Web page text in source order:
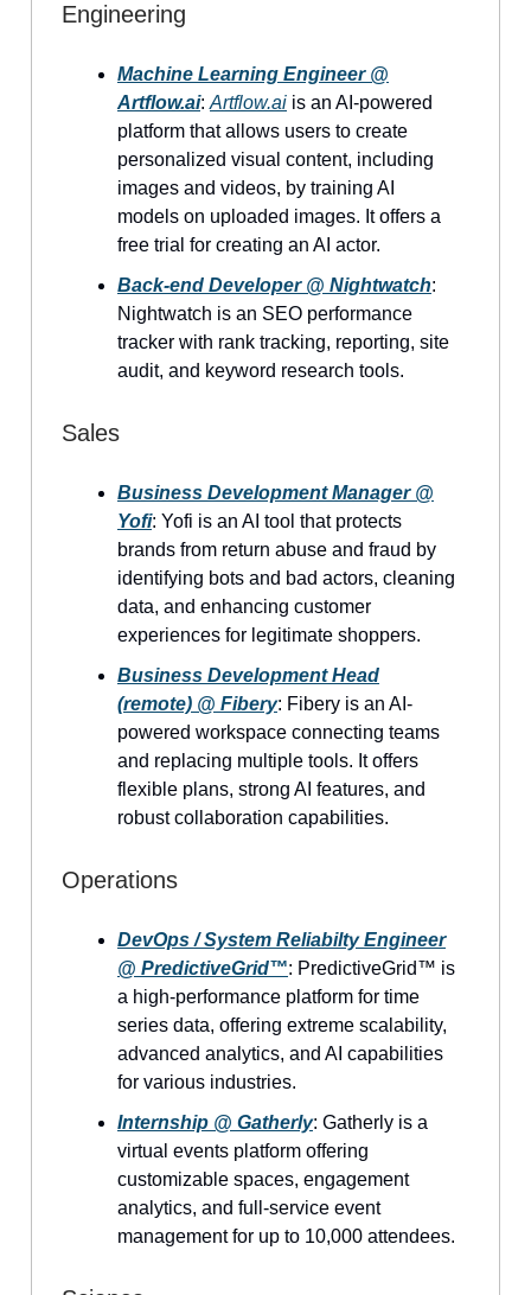
Engineering
Machine Learning Engineer @
Artflow.ai: Artflow.ai is an AI-powered
platform that allows users to create
personalized visual content, including
images and videos, by training AI
models on uploaded images. It offers a
free trial for creating an AI actor.
Back-end Developer @ Nightwatch:
Nightwatch is an SEO performance
tracker with rank tracking, reporting, site
audit, and keyword research tools.
Sales
Business Development Manager @
Yofi: Yofi is an AI tool that protects
brands from return abuse and fraud by
identifying bots and bad actors, cleaning
data, and enhancing customer
experiences for legitimate shoppers.
Business Development Head
(remote) @ Fibery: Fibery is an AI-
powered workspace connecting teams
and replacing multiple tools. It offers
flexible plans, strong AI features, and
robust collaboration capabilities.
Operations
DevOps / System Reliabilty Engineer
@ PredictiveGrid™: PredictiveGrid™ is
a high-performance platform for time
series data, offering extreme scalability,
advanced analytics, and AI capabilities
for various industries.
Internship @ Gatherly: Gatherly is a
virtual events platform offering
customizable spaces, engagement
analytics, and full-service event
management for up to 10,000 attendees.